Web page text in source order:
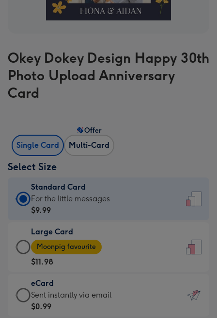
Okey Dokey Design Happy 30th
Photo Upload Anniversary
Card
Single Card Multi-Card
Offer
Select Size
Standard Card
Standard
Card
$9.99
-
For
the
little
messages
-
For the little messages
$9.99
Large Card
Large
Card
-
$11.98
-
Moonpig
favourite
Moonpig favourite
$11.98
eCard
eCard
-
Sent instantly via email
$0.99